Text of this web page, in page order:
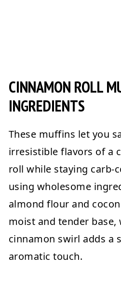
CINNAMON ROLL
INGREDIENTS
These muffins let you
irresistible flavors of a
roll while staying carb-
using wholesome
almond flour and
moist and tender base,
cinnamon swirl adds a
aromatic touch.